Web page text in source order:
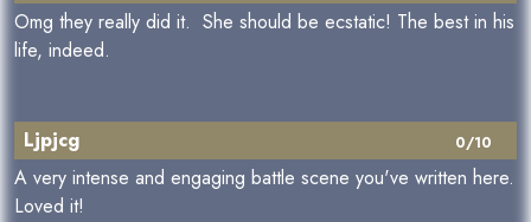
Omg they really did it. She should be ecstatic! The best in his
life, indeed.
0/10
Ljpjcg
A very intense and engaging battle scene you've written here.
Loved it!